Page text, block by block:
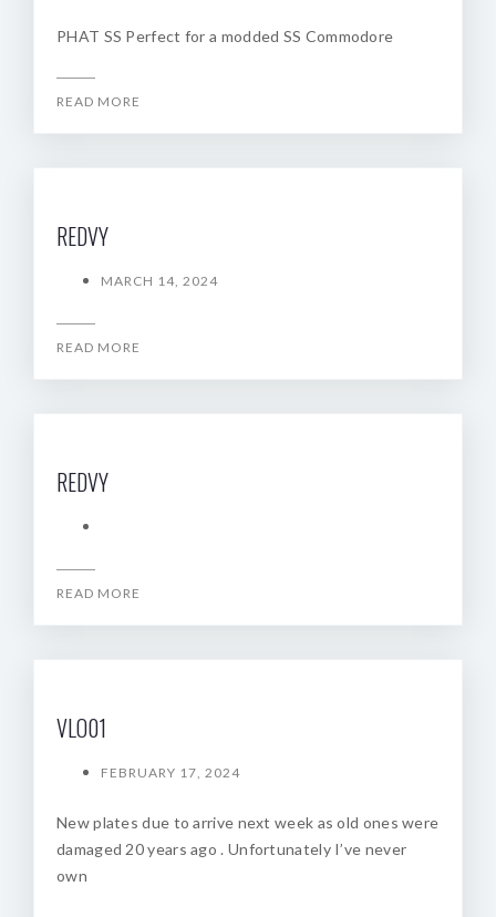
PHAT SS Perfect for a modded SS Commodore
READ MORE
REDVY
MARCH 14, 2024
READ MORE
REDVY
READ MORE
VLO01
FEBRUARY 17, 2024
New plates due to arrive next week as old ones were
damaged 20 years ago . Unfortunately I’ve never
own